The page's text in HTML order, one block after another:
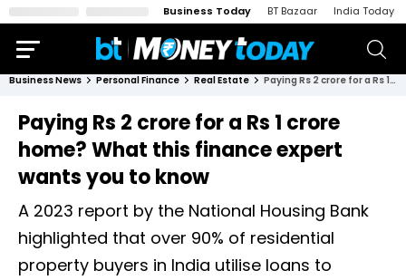
Business Today BT Bazaar India Today
Business News Personal Finance Real Estate Paying Rs 2 crore for a Rs 1 crore home? What this finance expert wants you to know
Paying Rs 2 crore for a Rs 1 crore
home? What this finance expert
wants you to know
A 2023 report by the National Housing Bank
highlighted that over 90% of residential
property buyers in India utilise loans to